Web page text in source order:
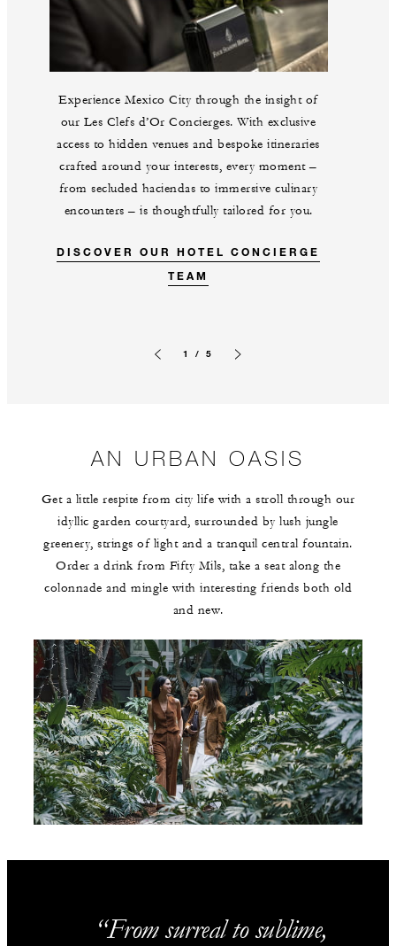
Experience Mexico City through the insight of
our Les Clefs d’Or Concierges. With exclusive
access to hidden venues and bespoke itineraries
crafted around your interests, every moment –
from secluded haciendas to immersive culinary
encounters – is thoughtfully tailored for you.
DISCOVER OUR HOTEL CONCIERGE
TEAM
1 / 5
AN URBAN OASIS
Get a little respite from city life with a stroll through our
idyllic garden courtyard, surrounded by lush jungle
greenery, strings of light and a tranquil central fountain.
Order a drink from Fifty Mils, take a seat along the
colonnade and mingle with interesting friends both old
and new.
From surreal to sublime,